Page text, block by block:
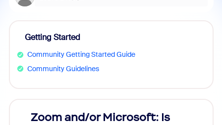
Getting Started
Community Getting Started Guide
Community Guidelines
Zoom and/or Microsoft: Is